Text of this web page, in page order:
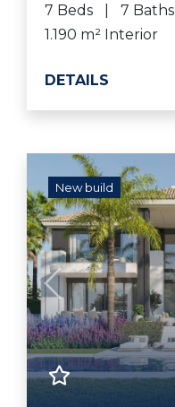
7 Beds 7 Baths
1.190 m² Interior
DETAILS
New build
Previous